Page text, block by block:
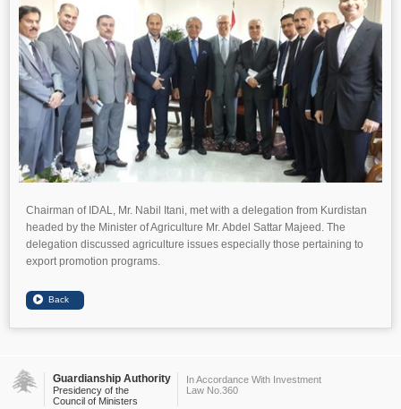
Chairman of IDAL, Mr. Nabil Itani, met with a delegation from Kurdistan
headed by the Minister of Agriculture Mr. Abdel Sattar Majeed. The
delegation discussed agriculture issues especially those pertaining to
export promotion programs.
Guardianship Authority
Presidency of the
Council of Ministers
In Accordance With Investment
Law No.360